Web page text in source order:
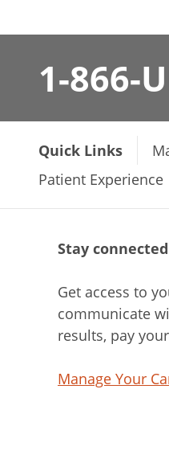
1-866-
Quick Links
Patient Experience
Stay
Get access to
communicate
results, pay
Manage Your